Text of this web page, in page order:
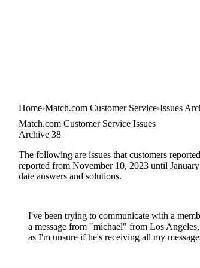
Home Match.com Customer Service Issues
Match.com Customer Service Issues
Archive 38
The following are issues that customers
reported from November 10, 2023 until
date answers and solutions.
I've been trying to communicate with a
a message from "michael" from Los
as I'm unsure if he's receiving all my